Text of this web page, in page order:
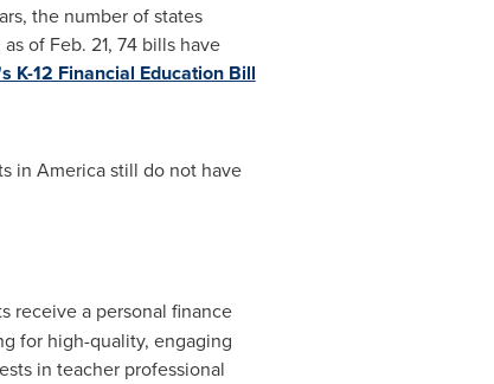
the number of states
of Feb. 21, 74 bills have
K-12 Financial Education Bill
in America still do not have
receive a personal finance
for high-quality, engaging
in teacher professional